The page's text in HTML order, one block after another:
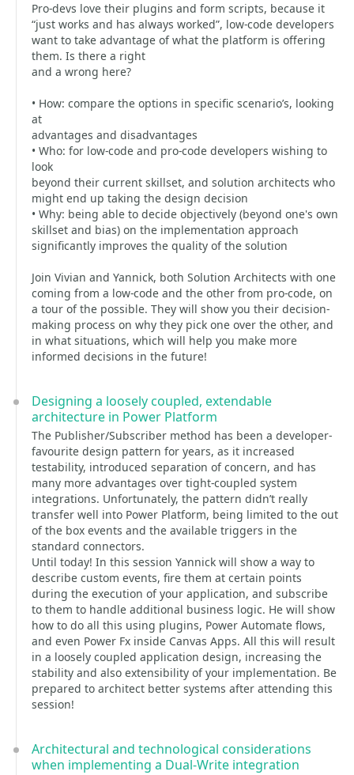
Pro-devs love their plugins and form scripts, because it
“just works and has always worked”, low-code developers
want to take advantage of what the platform is offering
them. Is there a right
and a wrong here?
• How: compare the options in specific scenario’s, looking
at
advantages and disadvantages
• Who: for low-code and pro-code developers wishing to
look
beyond their current skillset, and solution architects who
might end up taking the design decision
• Why: being able to decide objectively (beyond one's own
skillset and bias) on the implementation approach
significantly improves the quality of the solution
Join Vivian and Yannick, both Solution Architects with one
coming from a low-code and the other from pro-code, on
a tour of the possible. They will show you their decision-
making process on why they pick one over the other, and
in what situations, which will help you make more
informed decisions in the future!
Designing a loosely coupled, extendable
architecture in Power Platform
The Publisher/Subscriber method has been a developer-
favourite design pattern for years, as it increased
testability, introduced separation of concern, and has
many more advantages over tight-coupled system
integrations. Unfortunately, the pattern didn’t really
transfer well into Power Platform, being limited to the out
of the box events and the available triggers in the
standard connectors.
Until today! In this session Yannick will show a way to
describe custom events, fire them at certain points
during the execution of your application, and subscribe
to them to handle additional business logic. He will show
how to do all this using plugins, Power Automate flows,
and even Power Fx inside Canvas Apps. All this will result
in a loosely coupled application design, increasing the
stability and also extensibility of your implementation. Be
prepared to architect better systems after attending this
session!
Architectural and technological considerations
when implementing a Dual-Write integration